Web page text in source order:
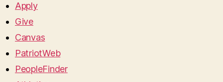
Apply
Give
Canvas
PatriotWeb
PeopleFinder